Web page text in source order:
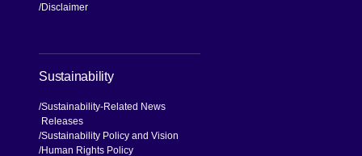
Disclaimer
Sustainability
Sustainability-Related News
Releases
Sustainability Policy and Vision
Human Rights Policy